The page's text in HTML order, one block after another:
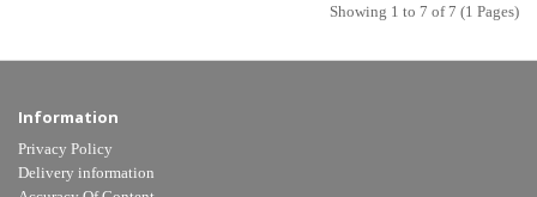
Showing 1 to 7 of 7 (1 Pages)
Information
Privacy Policy
Delivery information